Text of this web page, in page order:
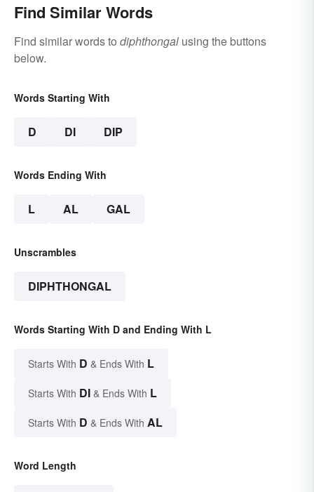
Find Similar Words
Find similar words to diphthongal using the buttons
below.
Words Starting With
D DI DIP
Words Ending With
L AL GAL
Unscrambles
DIPHTHONGAL
Words Starting With D and Ending With L
Starts With D & Ends With L
Starts With DI & Ends With L
Starts With D & Ends With AL
Word Length